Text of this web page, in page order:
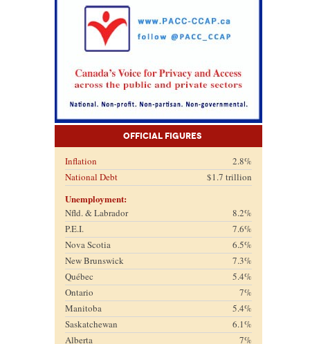
Official Figures
Inflation
2.8%
National Debt
$1.7 trillion
Unemployment:
Nfld. & Labrador
8.2%
P.E.I.
7.6%
Nova Scotia
6.5%
New Brunswick
7.3%
Québec
5.4%
Ontario
7%
Manitoba
5.4%
Saskatchewan
6.1%
Alberta
7%